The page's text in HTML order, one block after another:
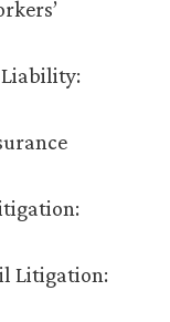
Litigation: